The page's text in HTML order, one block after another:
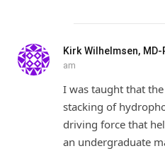
Kirk Wilhelmsen, MD-
am
I was taught that
stacking of
driving force that
an undergraduate